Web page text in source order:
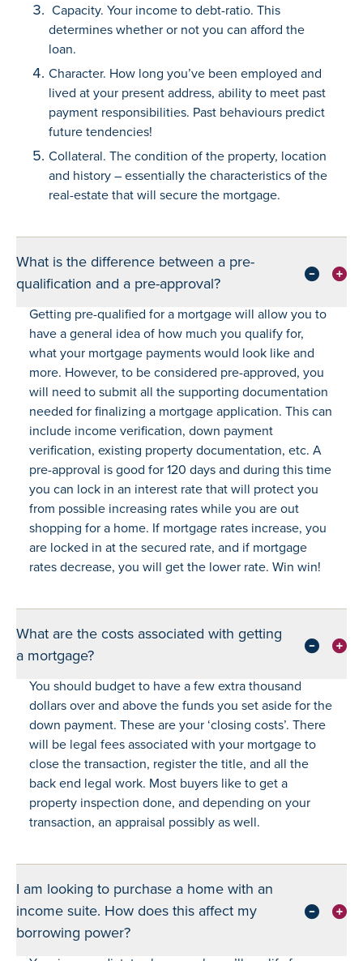
Capacity. Your income to debt-ratio. This
determines whether or not you can afford the
loan.
Character. How long you’ve been employed and
lived at your present address, ability to meet past
payment responsibilities. Past behaviours predict
future tendencies!
Collateral. The condition of the property, location
and history – essentially the characteristics of the
real-estate that will secure the mortgage.
What is the difference between a pre-
qualification and a pre-approval?
Getting pre-qualified for a mortgage will allow you to
have a general idea of how much you qualify for,
what your mortgage payments would look like and
more. However, to be considered pre-approved, you
will need to submit all the supporting documentation
needed for finalizing a mortgage application. This can
include income verification, down payment
verification, existing property documentation, etc. A
pre-approval is good for 120 days and during this time
you can lock in an interest rate that will protect you
from possible increasing rates while you are out
shopping for a home. If mortgage rates increase, you
are locked in at the secured rate, and if mortgage
rates decrease, you will get the lower rate. Win win!
What are the costs associated with getting
a mortgage?
You should budget to have a few extra thousand
dollars over and above the funds you set aside for the
down payment. These are your ‘closing costs’. There
will be legal fees associated with your mortgage to
close the transaction, register the title, and all the
back end legal work. Most buyers like to get a
property inspection done, and depending on your
transaction, an appraisal possibly as well.
I am looking to purchase a home with an
income suite. How does this affect my
borrowing power?